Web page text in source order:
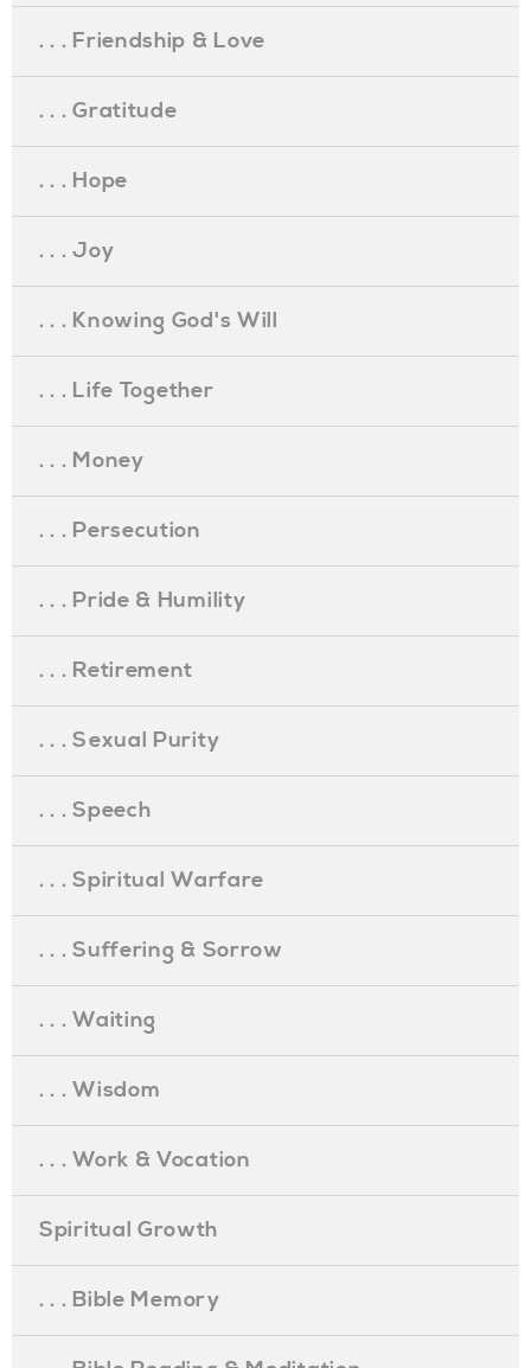
. . . Friendship & Love
. . . Gratitude
. . . Hope
. . . Joy
. . . Knowing God's Will
. . . Life Together
. . . Money
. . . Persecution
. . . Pride & Humility
. . . Retirement
. . . Sexual Purity
. . . Speech
. . . Spiritual Warfare
. . . Suffering & Sorrow
. . . Waiting
. . . Wisdom
. . . Work & Vocation
Spiritual Growth
. . . Bible Memory